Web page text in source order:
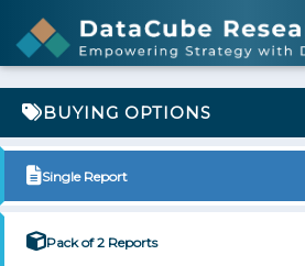
BUYING OPTIONS
Single Report
Pack of 2 Reports